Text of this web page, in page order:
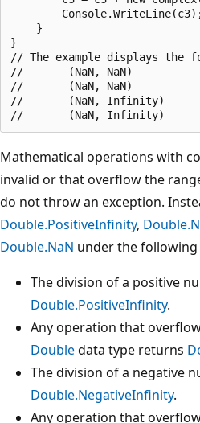
    }
}
// The example displays the
//       (NaN, NaN)
//       (NaN, NaN)
//       (NaN, Infinity)
Mathematical operations with
invalid or that overflow the
do not throw an exception.
Double.PositiveInfinity,
Double.NaN under the
The division of a positive
Double.PositiveInfinity.
Any operation that
Doubledata type returns
The division of a negative
Double.NegativeInfinity.
Any operation that